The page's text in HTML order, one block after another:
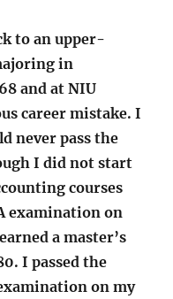
to an upper-
in
and at NIU
career mistake. I
never pass the
I did not start
courses
examination on
a master’s
I passed the
on my